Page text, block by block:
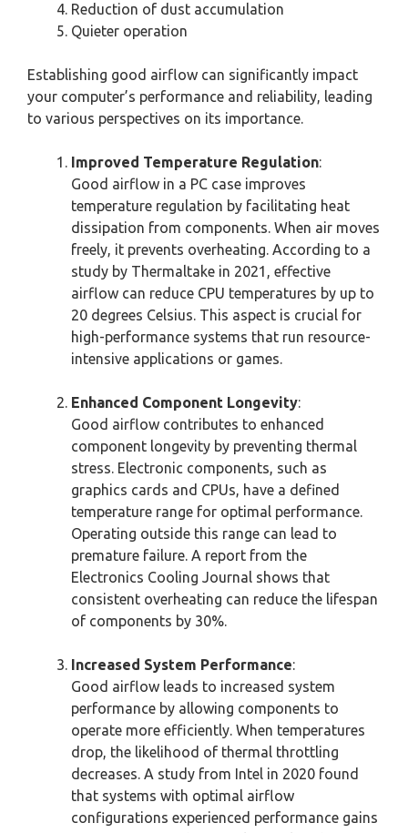
Reduction of dust accumulation
Quieter operation
Establishing good airflow can significantly impact
your computer’s performance and reliability, leading
to various perspectives on its importance.
Improved Temperature Regulation:
Good airflow in a PC case improves
temperature regulation by facilitating heat
dissipation from components. When air moves
freely, it prevents overheating. According to a
study by Thermaltake in 2021, effective
airflow can reduce CPU temperatures by up to
20 degrees Celsius. This aspect is crucial for
high-performance systems that run resource-
intensive applications or games.
Enhanced Component Longevity:
Good airflow contributes to enhanced
component longevity by preventing thermal
stress. Electronic components, such as
graphics cards and CPUs, have a defined
temperature range for optimal performance.
Operating outside this range can lead to
premature failure. A report from the
Electronics Cooling Journal shows that
consistent overheating can reduce the lifespan
of components by 30%.
Increased System Performance:
Good airflow leads to increased system
performance by allowing components to
operate more efficiently. When temperatures
drop, the likelihood of thermal throttling
decreases. A study from Intel in 2020 found
that systems with optimal airflow
configurations experienced performance gains